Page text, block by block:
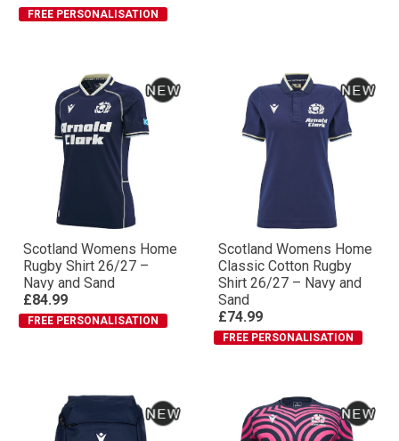
FREE PERSONALISATION
Scotland Womens Home
Rugby Shirt 26/27 –
Navy and Sand
£84.99
FREE PERSONALISATION
Scotland Womens Home
Classic Cotton Rugby
Shirt 26/27 – Navy and
Sand
£74.99
FREE PERSONALISATION